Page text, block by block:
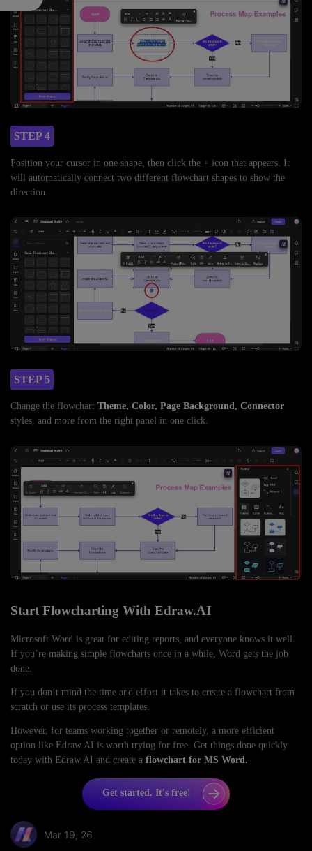
STEP 4
Position your cursor in one shape, then click the + icon that appears. It
will automatically connect two different flowchart shapes to show the
direction.
STEP 5
Change the flowchart Theme, Color, Page Background, Connector
styles, and more from the right panel in one click.
Start Flowcharting With Edraw.AI
Microsoft Word is great for editing reports, and everyone knows it well.
If you’re making simple flowcharts once in a while, Word gets the job
done.
If you don’t mind the time and effort it takes to create a flowchart from
scratch or use its process templates.
However, for teams working together or remotely, a more efficient
option like Edraw.AI is worth trying for free. Get things done quickly
today with Edraw.AI and create a flowchart for MS Word.
Get started. It's free!
Mar 19, 26